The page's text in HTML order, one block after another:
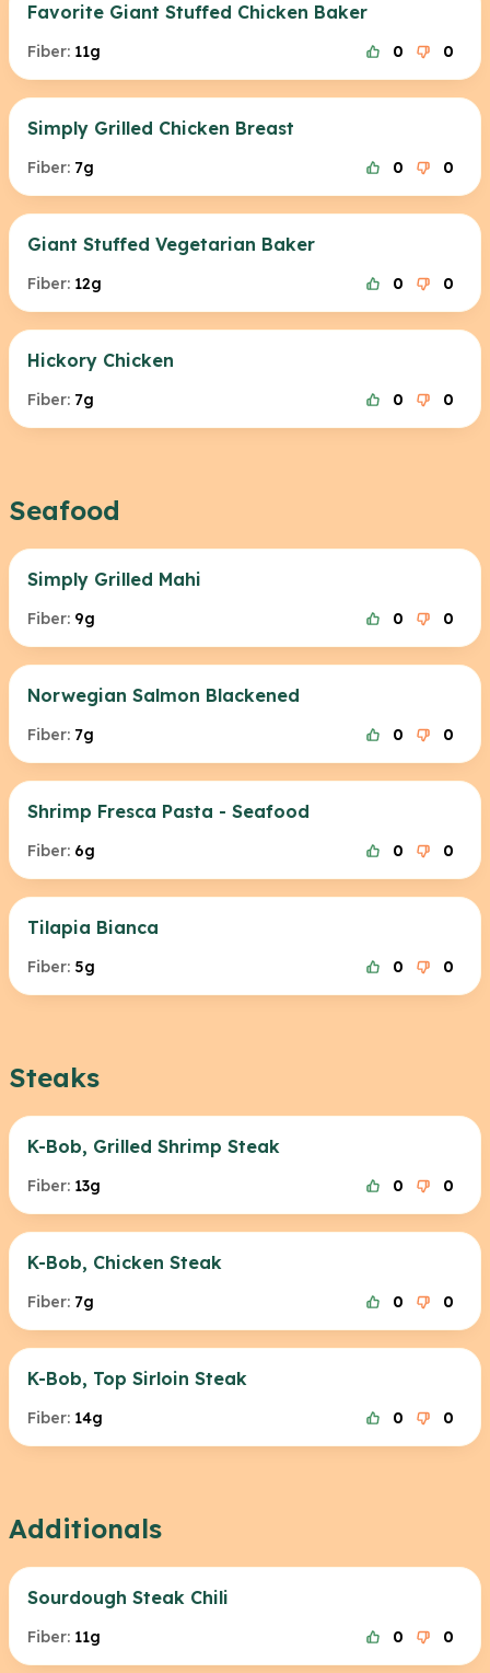
Favorite Giant Stuffed Chicken Baker
Fiber: 11g 0 0
Simply Grilled Chicken Breast
Fiber: 7g 0 0
Giant Stuffed Vegetarian Baker
Fiber: 12g 0 0
Hickory Chicken
Fiber: 7g 0 0
Seafood
Simply Grilled Mahi
Fiber: 9g 0 0
Norwegian Salmon Blackened
Fiber: 7g 0 0
Shrimp Fresca Pasta - Seafood
Fiber: 6g 0 0
Tilapia Bianca
Fiber: 5g 0 0
Steaks
K-Bob, Grilled Shrimp Steak
Fiber: 13g 0 0
K-Bob, Chicken Steak
Fiber: 7g 0 0
K-Bob, Top Sirloin Steak
Fiber: 14g 0 0
Additionals
Sourdough Steak Chili
Fiber: 11g 0 0